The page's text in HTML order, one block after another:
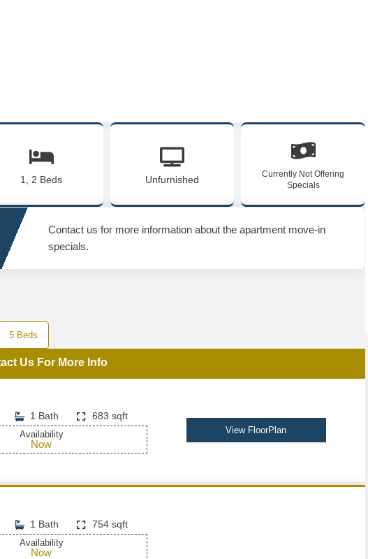
1, 2 Beds Unfurnished
Currently Not Offering
Specials
Contact us for more information about the apartment move-in
specials.
5 Beds
Us For More Info
1 Bath 683 sqft
Availability
Now
View FloorPlan
1 Bath 754 sqft
Availability
Now